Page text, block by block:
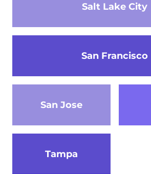
Salt Lake City
San Francisco
San Jose
Tampa